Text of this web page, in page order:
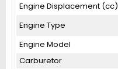
Engine Displacement (cc)
Engine Type
Engine Model
Carburetor